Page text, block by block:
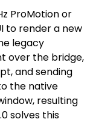
ProMotion or
to render a new
legacy
over the bridge,
and sending
the native
resulting
solves this